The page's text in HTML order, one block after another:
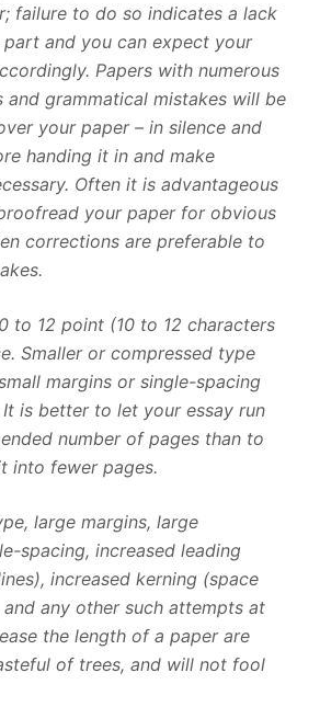
failure to do so indicates a lack
and you can expect your
Papers with numerous
and grammatical mistakes will be
your paper – in silence and
handing it in and make
Often it is advantageous
your paper for obvious
corrections are preferable to
to 12 point (10 to 12 characters
Smaller or compressed type
margins or single-spacing
is better to let your essay run
number of pages than to
into fewer pages.
large margins, large
spacing, increased leading
increased kerning (space
any other such attempts at
the length of a paper are
of trees, and will not fool